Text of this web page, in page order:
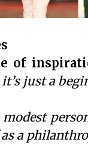
of
just a
a